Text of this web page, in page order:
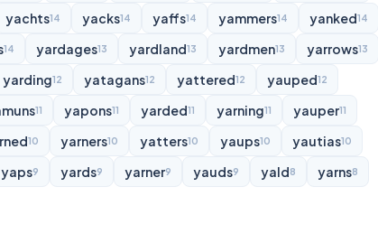
yachts14 yacks14 yaffs14 yammers14 yanked14
14 yardages13 yardland13 yardmen13 yarrows13
yarding12 yatagans12 yattered12 yauped12
11 yapons11 yarded11 yarning11 yauper11
10 yarners10 yatters10 yaups10 yautias10
yaps9 yards9 yarner9 yauds9 yald8 yarns8